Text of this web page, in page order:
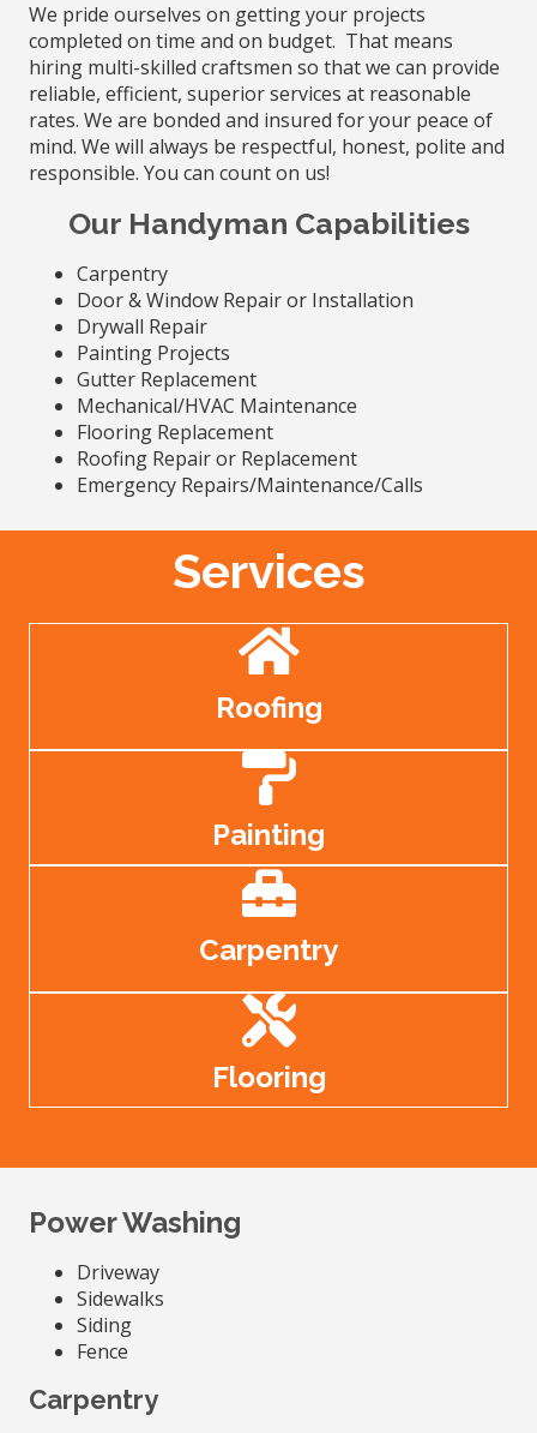
We pride ourselves on getting your projects
completed on time and on budget. That means
hiring multi-skilled craftsmen so that we can provide
reliable, efficient, superior services at reasonable
rates. We are bonded and insured for your peace of
mind. We will always be respectful, honest, polite and
responsible. You can count on us!
Our Handyman Capabilities
Carpentry
Door & Window Repair or Installation
Drywall Repair
Painting Projects
Gutter Replacement
Mechanical/HVAC Maintenance
Flooring Replacement
Roofing Repair or Replacement
Emergency Repairs/Maintenance/Calls
Services
Roofing
Painting
Carpentry
Flooring
Power Washing
Driveway
Sidewalks
Siding
Fence
Carpentry